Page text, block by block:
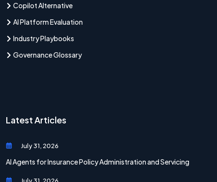
Copilot Alternative
AI Platform Evaluation
Industry Playbooks
Governance Glossary
Latest Articles
July 31, 2026
AI Agents for Insurance Policy Administration and Servicing
July 31, 2026